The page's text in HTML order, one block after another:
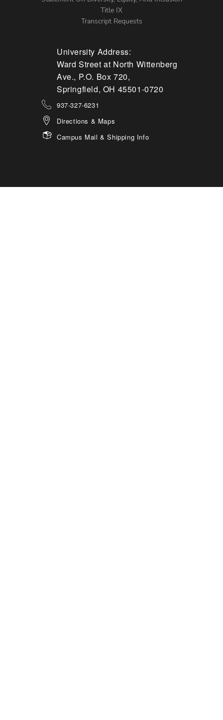
Title IX
Transcript Requests
University Address:
Ward Street at North Wittenberg
Ave., P.O. Box 720,
Springfield, OH 45501-0720
937-327-6231
Directions & Maps
Campus Mail & Shipping Info